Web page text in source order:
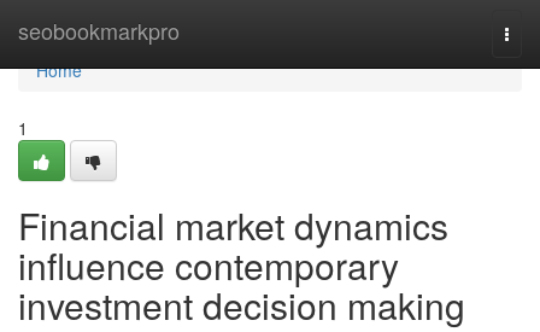
seobookmarkpro
Home
Home
1
Financial market dynamics
influence contemporary
investment decision making